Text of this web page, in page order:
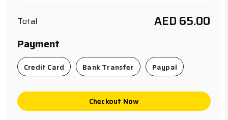
Total AED 65.00
Payment
Credit Card Bank Transfer Paypal
Checkout Now